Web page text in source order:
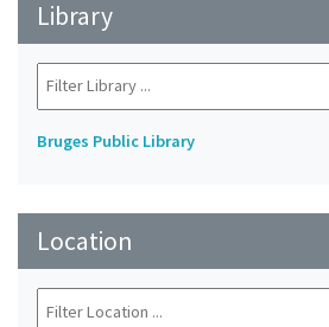
Library
Bruges Public Library
Location